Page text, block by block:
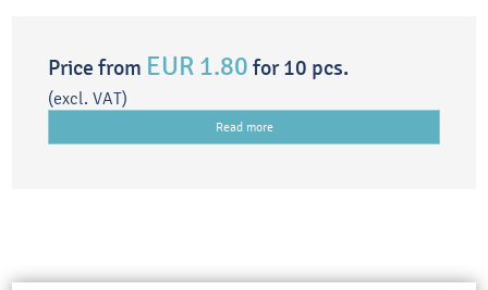
Price from EUR 1.80 for 10 pcs.
(excl. VAT)
Read more